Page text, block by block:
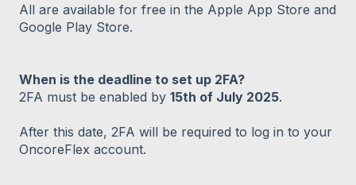
All are available for free in the Apple App Store and
Google Play Store.
When is the deadline to set up 2FA?
2FA must be enabled by 15th of July 2025.
After this date, 2FA will be required to log in to your
OncoreFlex account.